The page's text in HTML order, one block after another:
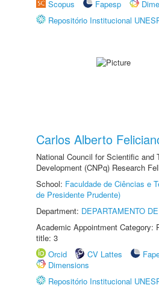
Scopus
Fapesp
Repositório Institucional
Carlos Alberto
National Council for Scientific and
Development (CNPq) Research
School: Faculdade de Ciências e
de Presidente Prudente)
Department: DEPARTAMENTO
Academic Appointment Category:
title: 3
Orcid
CV Lattes
Dimensions
Repositório Institucional